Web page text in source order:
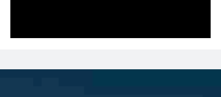
his knowledge, and contributing